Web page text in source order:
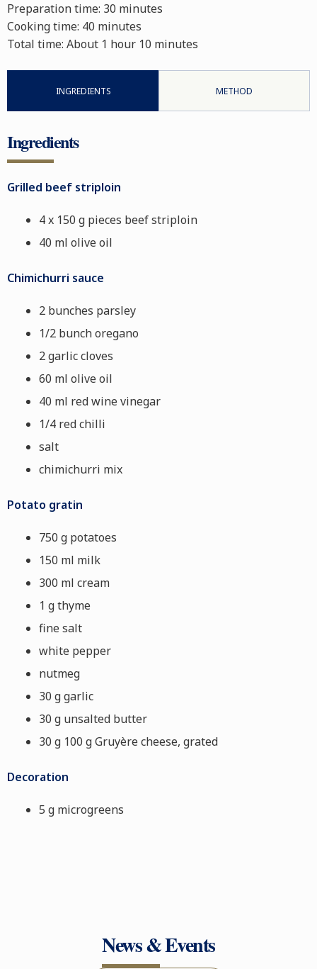
Preparation time: 30 minutes
Cooking time: 40 minutes
Total time: About 1 hour 10 minutes
INGREDIENTS METHOD
Ingredients
Grilled beef striploin
4 x 150 g pieces beef striploin
40 ml olive oil
Chimichurri sauce
2 bunches parsley
1/2 bunch oregano
2 garlic cloves
60 ml olive oil
40 ml red wine vinegar
1/4 red chilli
salt
chimichurri mix
Potato gratin
750 g potatoes
150 ml milk
300 ml cream
1 g thyme
fine salt
white pepper
nutmeg
30 g garlic
30 g unsalted butter
30 g 100 g Gruyère cheese, grated
Decoration
5 g microgreens
News & Events